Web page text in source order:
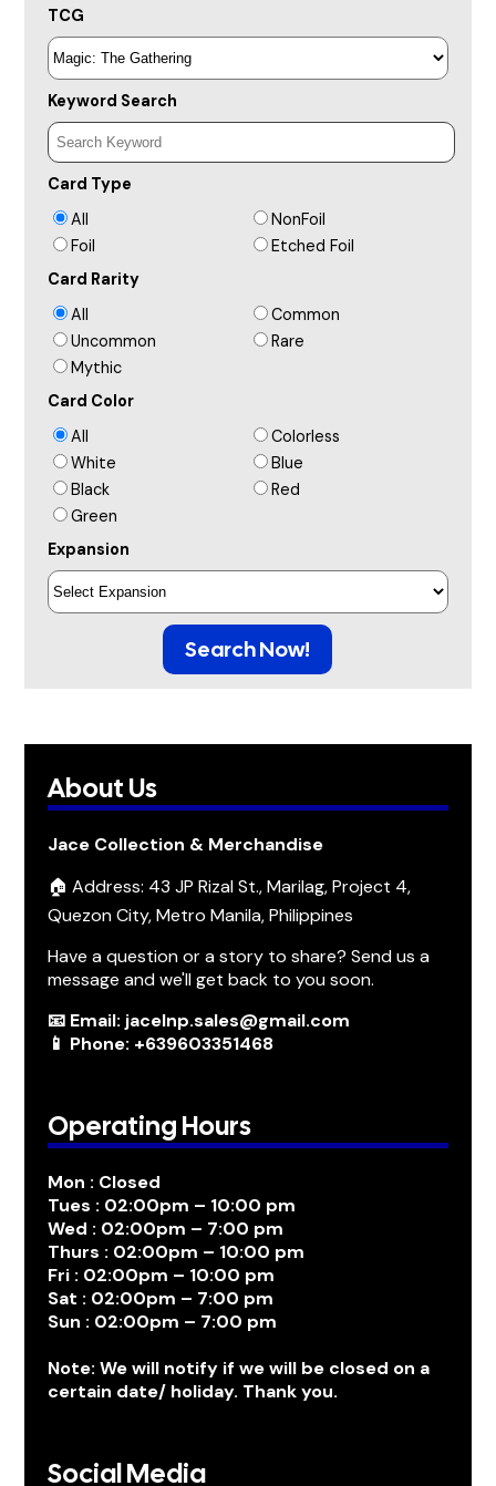
TCG
Keyword Search
Card Type
All
NonFoil
Foil
Etched Foil
Card Rarity
All
Common
Uncommon
Rare
Mythic
Card Color
All
Colorless
White
Blue
Black
Red
Green
Expansion
Search Now!
About Us
Jace Collection & Merchandise
🏠 Address: 43 JP Rizal St., Marilag, Project 4,
Quezon City, Metro Manila, Philippines
Have a question or a story to share? Send us a
message and we'll get back to you soon.
📧 Email: jacelnp.sales@gmail.com
📱 Phone: +639603351468
Operating Hours
Mon : Closed
Tues : 02:00pm – 10:00 pm
Wed : 02:00pm – 7:00 pm
Thurs : 02:00pm – 10:00 pm
Fri : 02:00pm – 10:00 pm
Sat : 02:00pm – 7:00 pm
Sun : 02:00pm – 7:00 pm
Note: We will notify if we will be closed on a
certain date/ holiday. Thank you.
Social Media